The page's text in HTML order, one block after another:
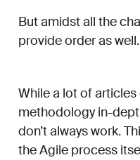
But amidst all the
provide order as well.
While a lot of
methodology in-
don’t always work.
the Agile process